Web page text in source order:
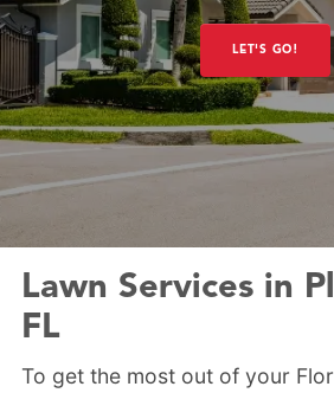
LET'S GO!
Lawn Services in
FL
To get the most out of your